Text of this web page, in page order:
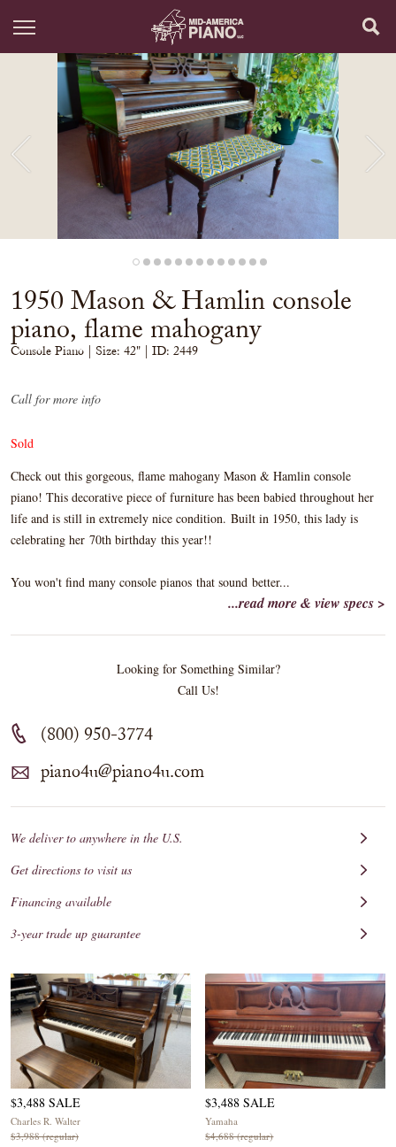
1950 Mason & Hamlin console
piano, flame mahogany
Console Piano | Size: 42" | ID: 2449
Call for more info
Sold
Check out this gorgeous, flame mahogany Mason & Hamlin console
piano! This decorative piece of furniture has been babied throughout her
life and is still in extremely nice condition. Built in 1950, this lady is
celebrating her 70th birthday this year!!
You won't find many console pianos that sound better...
...read more & view specs >
Looking for Something Similar?
Call Us!
(800) 950-3774
piano4u@piano4u.com
We deliver to anywhere in the U.S.
Get directions to visit us
Financing available
3-year trade up guarantee
$3,488 SALE
Charles R. Walter
$3,988 (regular)
$3,488 SALE
Yamaha
$4,688 (regular)